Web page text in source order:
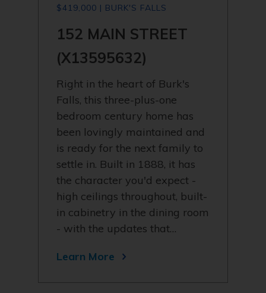
$419,000 | BURK'S FALLS
152 MAIN STREET
(X13595632)
Right in the heart of Burk's
Falls, this three-plus-one
bedroom century home has
been lovingly maintained and
is ready for the next family to
settle in. Built in 1888, it has
the character you'd expect -
high ceilings throughout, built-
in cabinetry in the dining room
- with the updates that…
Learn More